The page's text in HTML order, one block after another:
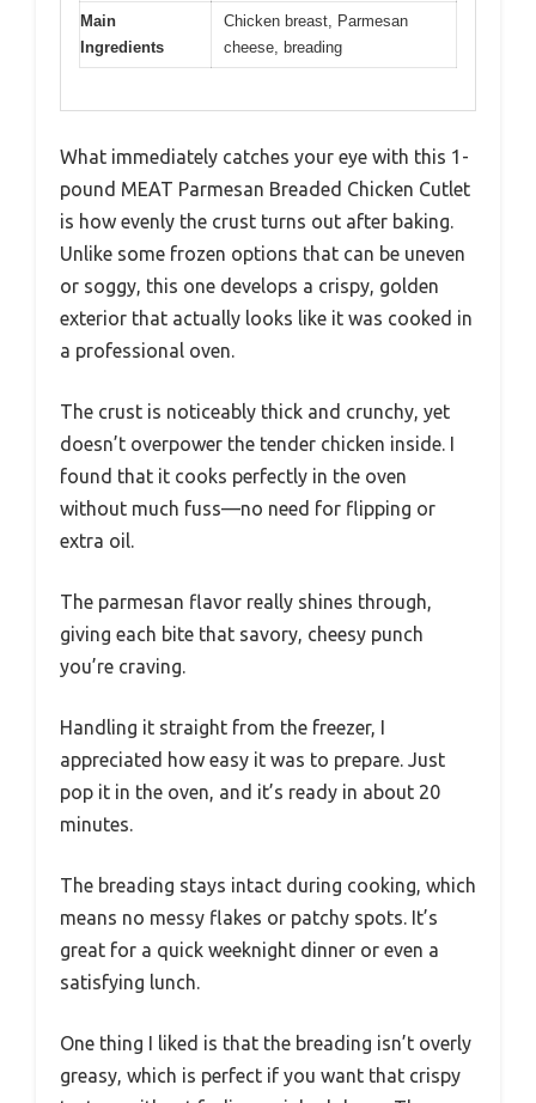
Main
Ingredients
Chicken breast, Parmesan
cheese, breading
What immediately catches your eye with this 1-
pound MEAT Parmesan Breaded Chicken Cutlet
is how evenly the crust turns out after baking.
Unlike some frozen options that can be uneven
or soggy, this one develops a crispy, golden
exterior that actually looks like it was cooked in
a professional oven.
The crust is noticeably thick and crunchy, yet
doesn’t overpower the tender chicken inside. I
found that it cooks perfectly in the oven
without much fuss—no need for flipping or
extra oil.
The parmesan flavor really shines through,
giving each bite that savory, cheesy punch
you’re craving.
Handling it straight from the freezer, I
appreciated how easy it was to prepare. Just
pop it in the oven, and it’s ready in about 20
minutes.
The breading stays intact during cooking, which
means no messy flakes or patchy spots. It’s
great for a quick weeknight dinner or even a
satisfying lunch.
One thing I liked is that the breading isn’t overly
greasy, which is perfect if you want that crispy